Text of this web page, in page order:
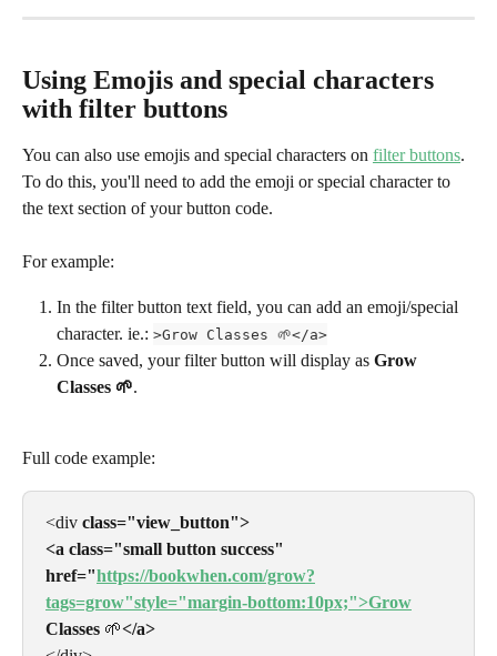
Using Emojis and special characters
with filter buttons
You can also use emojis and special characters on filter buttons.
To do this, you'll need to add the emoji or special character to
the text section of your button code.
For example:
In the filter button text field, you can add an emoji/special
character. ie.: >Grow Classes 🌱</a>
Once saved, your filter button will display as Grow
Classes 🌱.
Full code example:
<div class="view_button">
<a class="small button success"
href="https://bookwhen.com/grow?
tags=grow"style="margin-bottom:10px;">Grow
Classes 🌱</a>